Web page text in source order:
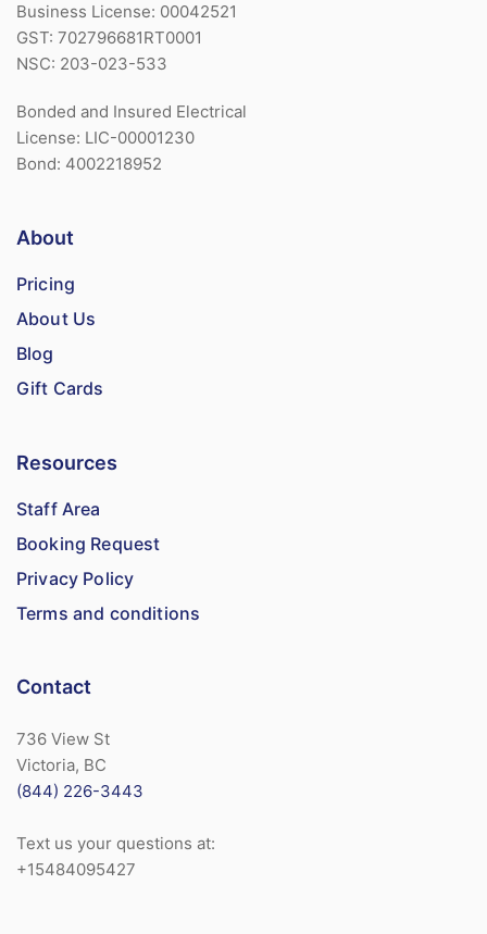
Business License: 00042521
GST: 702796681RT0001
NSC: 203-023-533
Bonded and Insured Electrical
License: LIC-00001230
Bond: 4002218952
About
Pricing
About Us
Blog
Gift Cards
Resources
Staff Area
Booking Request
Privacy Policy
Terms and conditions
Contact
736 View St
Victoria, BC
(844) 226-3443
Text us your questions at:
+15484095427